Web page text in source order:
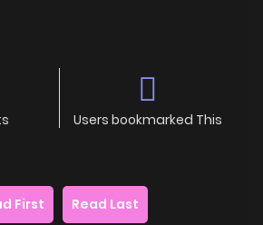
Users bookmarked This
First Read Last